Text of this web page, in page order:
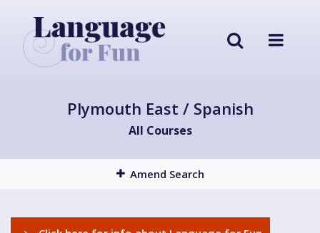
Plymouth East / Spanish
All Courses
Amend Search